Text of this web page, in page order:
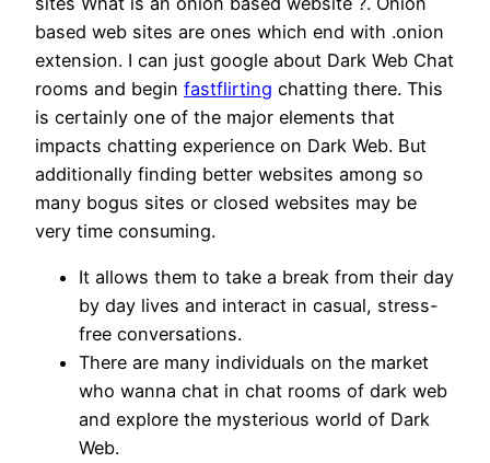
based web sites are ones which end with .onion
extension. I can just google about Dark Web Chat
rooms and begin fastflirting chatting there. This
is certainly one of the major elements that
impacts chatting experience on Dark Web. But
additionally finding better websites among so
many bogus sites or closed websites may be
very time consuming.
It allows them to take a break from their day
by day lives and interact in casual, stress-
free conversations.
There are many individuals on the market
who wanna chat in chat rooms of dark web
and explore the mysterious world of Dark
Web.